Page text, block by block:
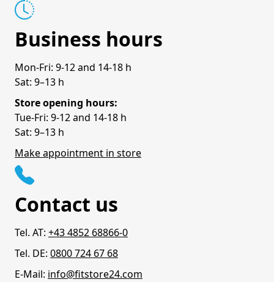
Business hours
Mon-Fri: 9-12 and 14-18 h
Sat: 9–13 h
Store opening hours:
Tue-Fri: 9-12 and 14-18 h
Sat: 9–13 h
Make appointment in store
Contact us
Tel. AT: +43 4852 68866-0
Tel. DE: 0800 724 67 68
E-Mail: info@fitstore24.com